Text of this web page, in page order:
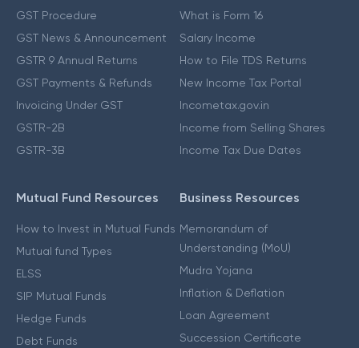
GST Procedure
GST News & Announcement
GSTR 9 Annual Returns
GST Payments & Refunds
Invoicing Under GST
GSTR-2B
GSTR-3B
What is Form 16
Salary Income
How to File TDS Returns
New Income Tax Portal
Incometax.gov.in
Income from Selling Shares
Income Tax Due Dates
Mutual Fund Resources
How to Invest in Mutual Funds
Mutual fund Types
ELSS
SIP Mutual Funds
Hedge Funds
Debt Funds
Business Resources
Memorandum of
Understanding (MoU)
Mudra Yojana
Inflation & Deflation
Loan Agreement
Succession Certificate